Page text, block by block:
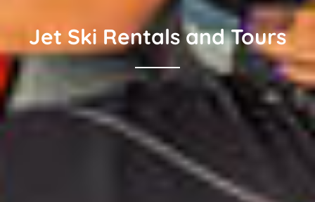
Jet Ski Rentals and Tours